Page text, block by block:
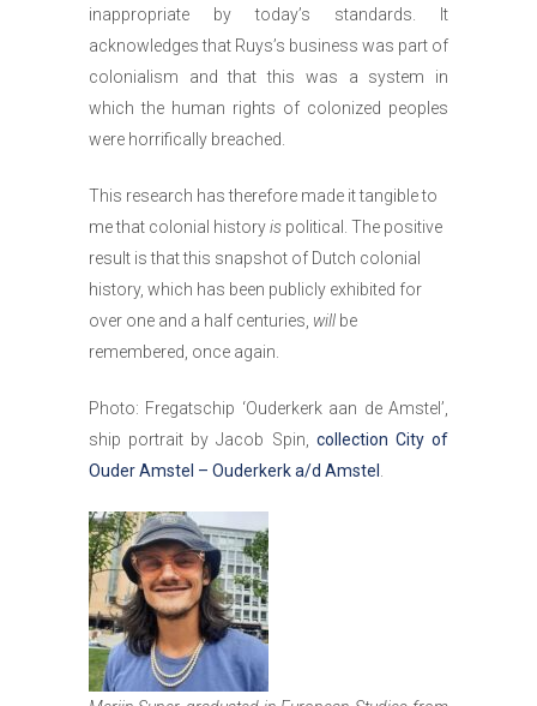
inappropriate by today’s standards. It
acknowledges that Ruys’s business was part of
colonialism and that this was a system in
which the human rights of colonized peoples
were horrifically breached.
This research has therefore made it tangible to
me that colonial historyis political. The positive
result is that this snapshot of Dutch colonial
history, which has been publicly exhibited for
over one and a half centuries, will be
remembered, once again.
Photo: Fregatschip ‘Ouderkerk aan de Amstel’,
ship portrait by Jacob Spin, collection City of
Ouder Amstel – Ouderkerk a/d Amstel .